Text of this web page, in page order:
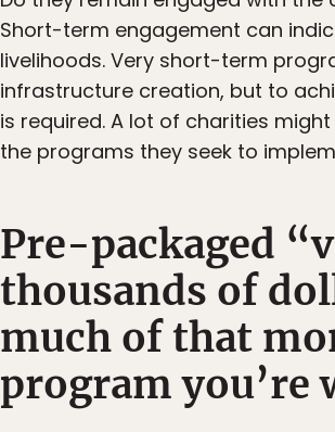
Short-term engagement can
livelihoods. Very short-term
infrastructure creation, but to
is required. A lot of charities
the programs they seek to
Pre-packaged
thousands of
much of that
program you’re